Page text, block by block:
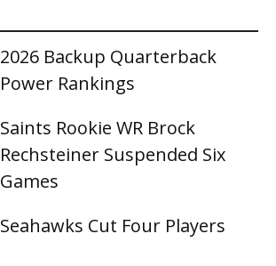
2026 Backup Quarterback
Power Rankings
Saints Rookie WR Brock
Rechsteiner Suspended Six
Games
Seahawks Cut Four Players